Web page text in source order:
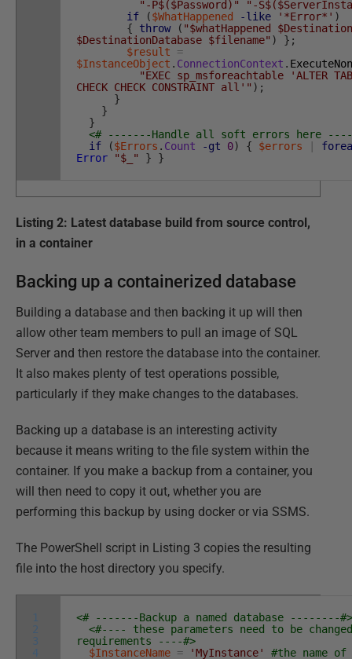
"-P$($Password)"
"-
if
($WhatHappened -like '*Error*' )
{
throw ( "$whatHappened
$DestinationDatabase $filename" ) } ;
$result
=
$InstanceObject . ConnectionContext .
"EXEC sp_msforeachtable 'ALTER
CHECK CHECK CONSTRAINT all'" ) ;
}
}
}
<# -------Handle all soft errors here
if
($Errors . Count -gt 0) { $errors
Error
"$_" } }
Listing 2: Latest database build from source control,
in a container
Backing up a containerized database
Building a database and then backing it up will then
allow other team members to pull an image of SQL
Server and then restore the database into the container.
It also makes plenty of test operations possible,
particularly if they make changes to the databases.
Backing up a database is an interesting activity
because it means writing to the file system within the
container. If you make a backup from a container, you
will then need to copy it out, whether you are
performing this backup by using docker or via SSMS.
The PowerShell script in Listing 3 copies the resulting
file into the host directory you specify.
1
2
3
4
<# -------Backup a named database --------#>
<#---- these parameters need to be
requirements ----#>
$InstanceName = 'MyInstance'
#the name